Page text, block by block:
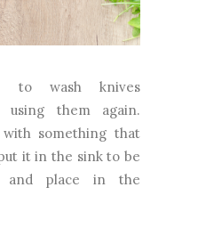
to wash knives
using them again.
with something that
it in the sink to be
and place in the